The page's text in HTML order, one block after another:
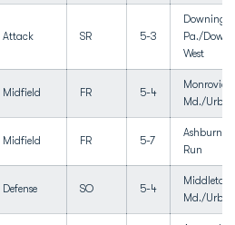
Attack SR 5-3
Pa./
West
Midfield FR 5-4
Monrovia,
Md./
Midfield FR 5-7
Ashburn,
Run
Defense SO 5-4
Md./